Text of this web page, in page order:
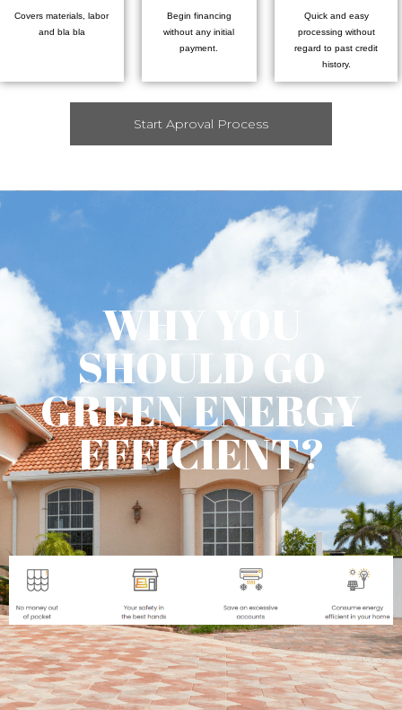
Covers materials, labor
and bla bla
Begin financing
without any initial
payment.
Quick and easy
processing without
regard to past credit
history.
Start Aproval Process
WHY YOU
SHOULD GO
GREEN ENERGY
EFFICIENT?